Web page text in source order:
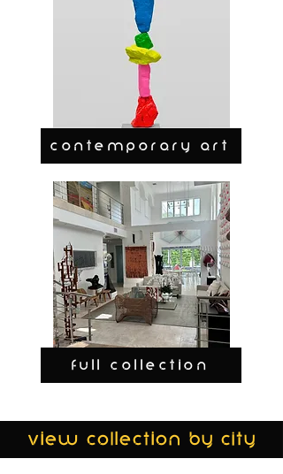
CONTEMPORARY ART
FULL COLLECTION
view collection by city